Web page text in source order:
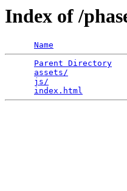
Index of /
Name
Parent Directory
assets/
js/
index.html